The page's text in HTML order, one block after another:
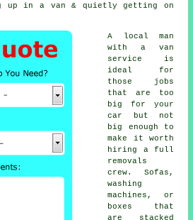
up in a van & quietly getting on
A
local man
with a van
service
is
ideal for
those jobs
that are too
big for your
car but not
big enough to
make it worth
hiring a full
removals
crew. Sofas,
washing
machines, or
boxes that
are stacked